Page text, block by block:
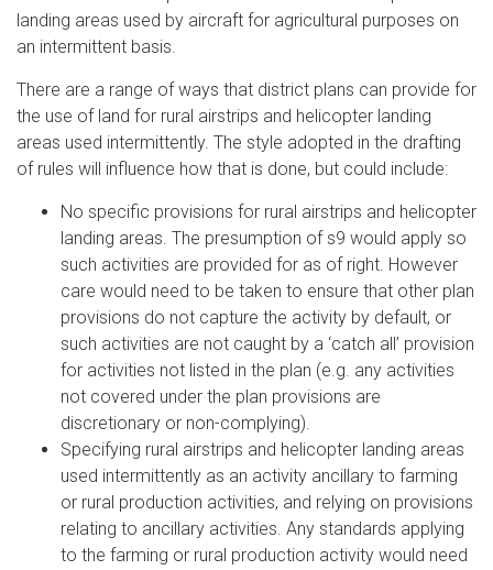
landing areas used by aircraft for agricultural purposes on
an intermittent basis.
There are a range of ways that district plans can provide for
the use of land for rural airstrips and helicopter landing
areas used intermittently. The style adopted in the drafting
of rules will influence how that is done, but could include:
No specific provisions for rural airstrips and helicopter
landing areas. The presumption of s9 would apply so
such activities are provided for as of right. However
care would need to be taken to ensure that other plan
provisions do not capture the activity by default, or
such activities are not caught by a ‘catch all’ provision
for activities not listed in the plan (e.g. any activities
not covered under the plan provisions are
discretionary or non-complying).
Specifying rural airstrips and helicopter landing areas
used intermittently as an activity ancillary to farming
or rural production activities, and relying on provisions
relating to ancillary activities. Any standards applying
to the farming or rural production activity would need